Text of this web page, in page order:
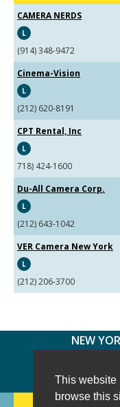
This website
browse this
CAMERA NERDS
L
(914) 348-9472
Cinema-Vision
L
(212) 620-8191
CPT Rental, Inc
L
718) 424-1600
Du-All Camera Corp.
L
(212) 643-1042
VER Camera New York
L
(212) 206-3700
NEW
FACEBOOK
188 CHESTNUT